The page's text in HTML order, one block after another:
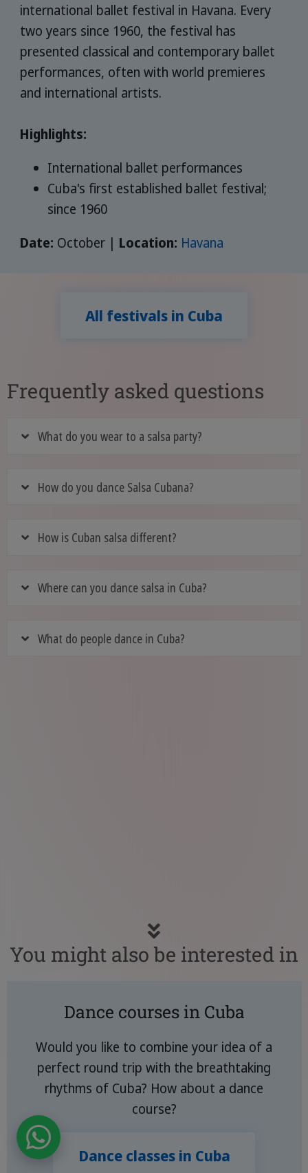
international ballet festival in Havana. Every
two years since 1960, the festival has
presented classical and contemporary ballet
performances, often with world premieres
and international artists.
Highlights:
International ballet performances
Cuba's first established ballet festival;
since 1960
Date: October | Location: Havana
All festivals in Cuba
Frequently asked questions
What do you wear to a salsa party?
How do you dance Salsa Cubana?
How is Cuban salsa different?
Where can you dance salsa in Cuba?
What do people dance in Cuba?
You might also be interested in
Dance courses in Cuba
Would you like to combine your idea of a
perfect round trip with the breathtaking
rhythms of Cuba? How about a dance
course?
Dance classes in Cuba